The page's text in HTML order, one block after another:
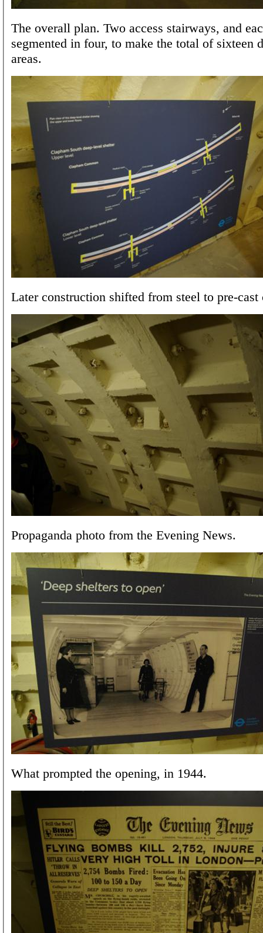
The overall plan. Two access stairways, and
segmented in four, to make the total of sixteen
areas.
Later construction shifted from steel to pre-cast
Propaganda photo from the Evening News.
What prompted the opening, in 1944.